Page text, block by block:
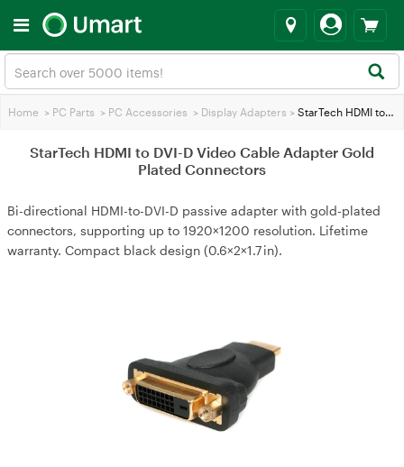
Home > PC Parts > PC Accessories > Display Adapters > StarTech HDMI to DVI-D Video Cable Adapter Gold Plated Connectors
StarTech HDMI to DVI-D Video Cable Adapter Gold
Plated Connectors
Bi-directional HDMI-to-DVI-D passive adapter with gold-plated
connectors, supporting up to 1920×1200 resolution. Lifetime
warranty. Compact black design (0.6×2×1.7 in).